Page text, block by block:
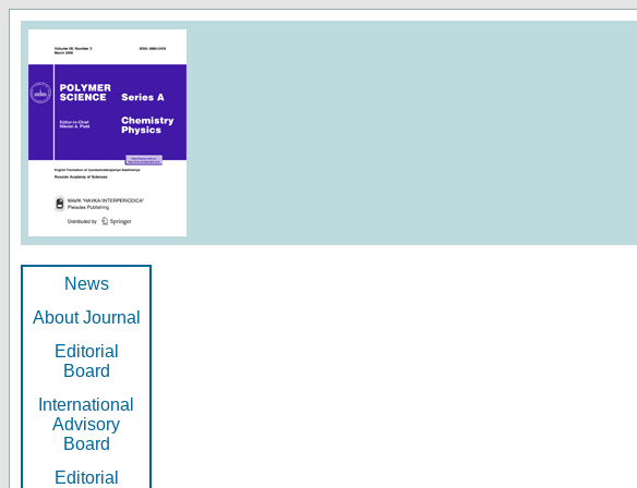
News
About Journal
Editorial
Board
International
Advisory
Board
Editorial